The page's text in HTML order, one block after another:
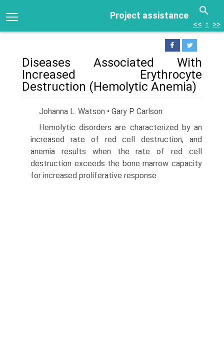
Project assistance
<< ↑ >>
Diseases Associated With
Increased Erythrocyte
Destruction (Hemolytic Anemia)
Johanna L. Watson • Gary P. Carlson
Hemolytic disorders are characterized by an
increased rate of red cell destruction, and
anemia results when the rate of red cell
destruction exceeds the bone marrow capacity
for increased proliferative response.